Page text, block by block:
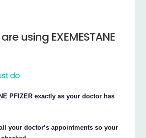
using EXEMESTANE
do
PFIZER exactly as your doctor has
your doctor’s appointments so your